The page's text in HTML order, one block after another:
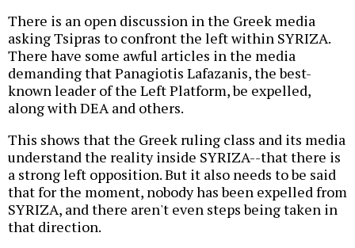
There is an open discussion in the Greek media
asking Tsipras to confront the left within SYRIZA.
There have some awful articles in the media
demanding that Panagiotis Lafazanis, the best-
known leader of the Left Platform, be expelled,
along with DEA and others.
This shows that the Greek ruling class and its media
understand the reality inside SYRIZA--that there is
a strong left opposition. But it also needs to be said
that for the moment, nobody has been expelled from
SYRIZA, and there aren't even steps being taken in
that direction.